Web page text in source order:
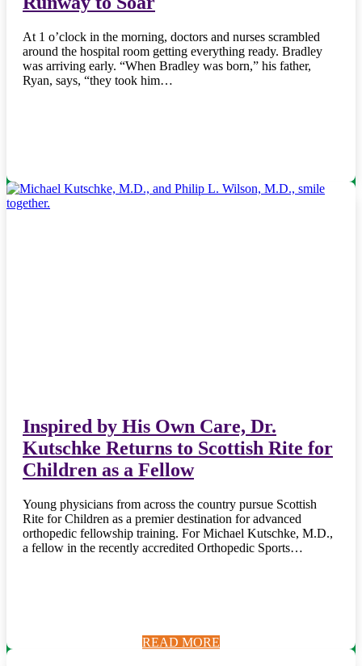
READ MORE
READ MORE
READ MORE
READ MORE
READ MORE
READ MORE
READ MORE
At 1 o’clock in the morning, doctors and nurses scrambled
around the hospital room getting everything ready. Bradley
was arriving early. “When Bradley was born,” his father,
Ryan, says, “they took him…
READ MORE
Inspired by His Own Care, Dr.
Kutschke Returns to Scottish Rite for
Children as a Fellow
Young physicians from across the country pursue Scottish
Rite for Children as a premier destination for advanced
orthopedic fellowship training. For Michael Kutschke, M.D.,
a fellow in the recently accredited Orthopedic Sports…
READ MORE
READ MORE